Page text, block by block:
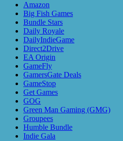
Amazon
Big Fish Games
Bundle Stars
Daily Royale
DailyIndieGame
Direct2Drive
EA Origin
GameFly
GamersGate Deals
GameStop
Get Games
GOG
Green Man Gaming (GMG)
Groupees
Humble Bundle
Indie Gala